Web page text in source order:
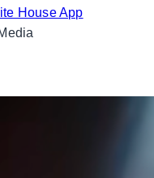
House App